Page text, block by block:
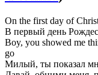
On the first day of
В первый день
Boy, you showed me
go
Милый, ты показал